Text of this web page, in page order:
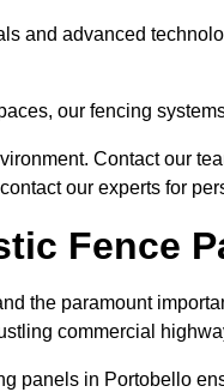
and advanced
our fencing
Contact our
our experts for
Fence
the paramount
commercial
panels in Portobello